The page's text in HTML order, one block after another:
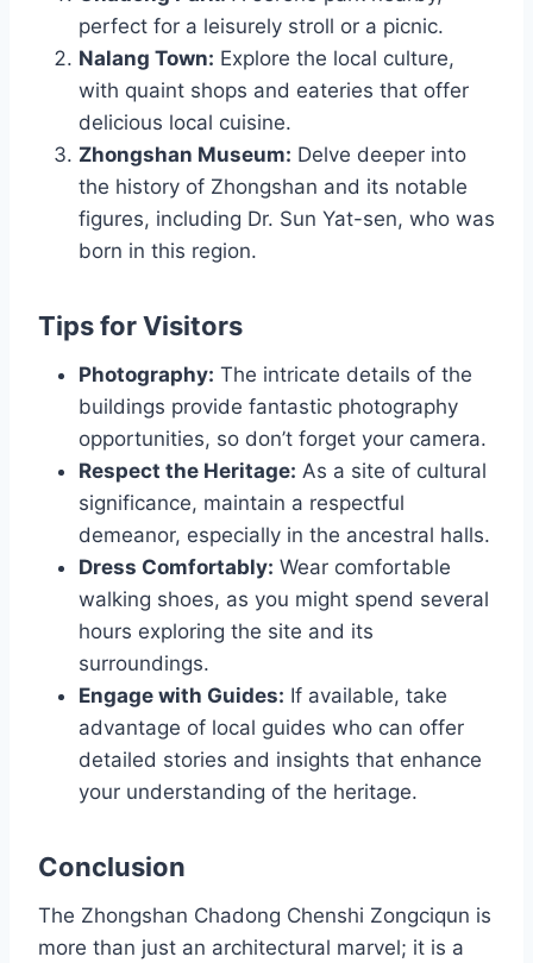
perfect for a leisurely stroll or a picnic.
Nalang Town: Explore the local culture,
with quaint shops and eateries that offer
delicious local cuisine.
Zhongshan Museum: Delve deeper into
the history of Zhongshan and its notable
figures, including Dr. Sun Yat-sen, who was
born in this region.
Tips for Visitors
Photography: The intricate details of the
buildings provide fantastic photography
opportunities, so don’t forget your camera.
Respect the Heritage: As a site of cultural
significance, maintain a respectful
demeanor, especially in the ancestral halls.
Dress Comfortably: Wear comfortable
walking shoes, as you might spend several
hours exploring the site and its
surroundings.
Engage with Guides: If available, take
advantage of local guides who can offer
detailed stories and insights that enhance
your understanding of the heritage.
Conclusion
The Zhongshan Chadong Chenshi Zongciqun is
more than just an architectural marvel; it is a